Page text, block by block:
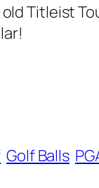
Titleist
Golf Balls